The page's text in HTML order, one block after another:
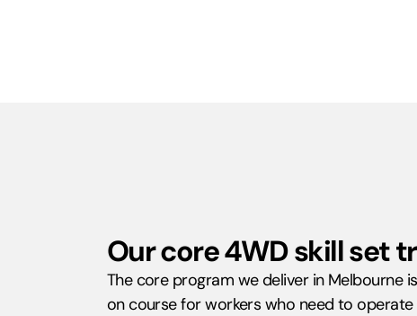
Our core 4WD skill set
The core program we deliver in Melbourne
on course for workers who need to